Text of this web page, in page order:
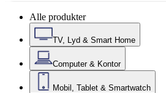
Alle produkter
TV, Lyd & Smart Home
Computer & Kontor
Mobil, Tablet & Smartwatch